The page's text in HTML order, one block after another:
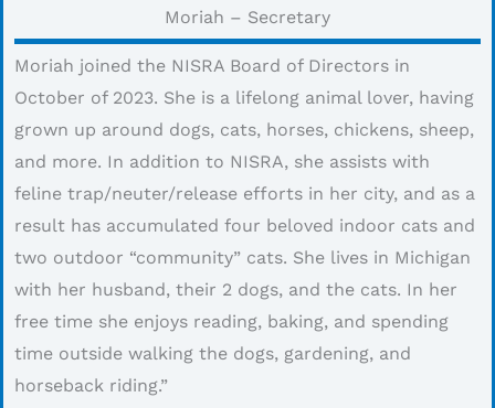
Moriah – Secretary
Moriah joined the NISRA Board of Directors in
October of 2023. She is a lifelong animal lover, having
grown up around dogs, cats, horses, chickens, sheep,
and more. In addition to NISRA, she assists with
feline trap/neuter/release efforts in her city, and as a
result has accumulated four beloved indoor cats and
two outdoor “community” cats. She lives in Michigan
with her husband, their 2 dogs, and the cats. In her
free time she enjoys reading, baking, and spending
time outside walking the dogs, gardening, and
horseback riding.”